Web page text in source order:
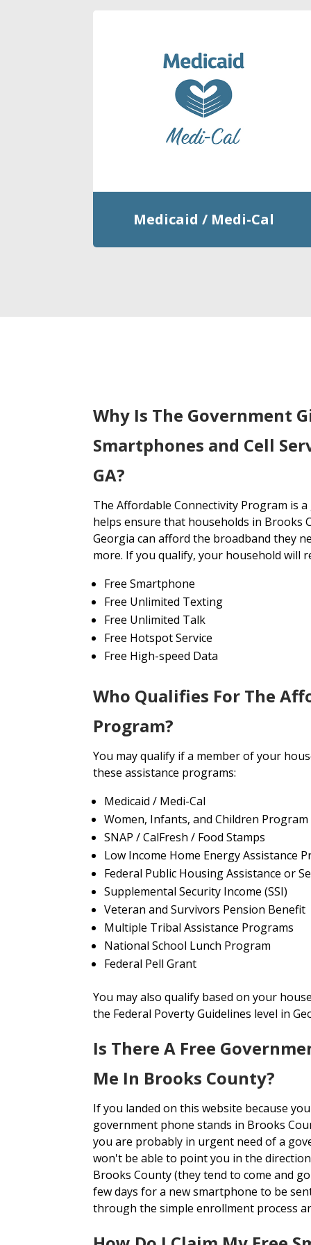
Medicaid / Medi-Cal
Why Is The Government
Smartphones and Cell
GA?
The Affordable Connectivity Program is
helps ensure that households in
Georgia can afford the broadband they
more. If you qualify, your household will
Free Smartphone
Free Unlimited Texting
Free Unlimited Talk
Free Hotspot Service
Free High-speed Data
Who Qualifies For The
Program?
You may qualify if a member of your
these assistance programs:
Medicaid / Medi-Cal
Women, Infants, and Children Program
SNAP / CalFresh / Food Stamps
Low Income Home Energy Assistance
Federal Public Housing Assistance or
Supplemental Security Income (SSI)
Veteran and Survivors Pension Benefit
Multiple Tribal Assistance Programs
National School Lunch Program
Federal Pell Grant
You may also qualify based on your
the Federal Poverty Guidelines level in
Is There A Free
Me In Brooks County?
If you landed on this website because
government phone stands in Brooks
you are probably in urgent need of a
won't be able to point you in the
Brooks County (they tend to come and
few days for a new smartphone to be
through the simple enrollment process